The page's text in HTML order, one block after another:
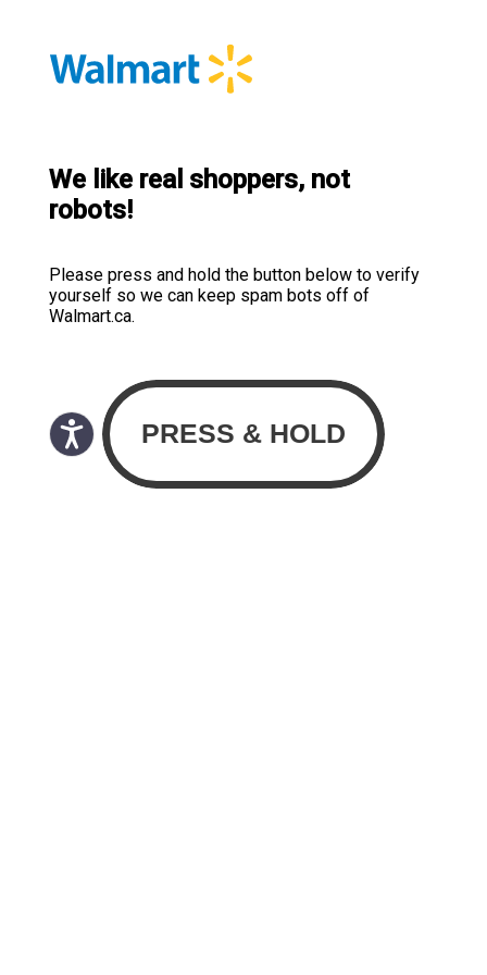
We like real shoppers, not
robots!
Please press and hold the button below to verify
yourself so we can keep spam bots off of
Walmart.ca.